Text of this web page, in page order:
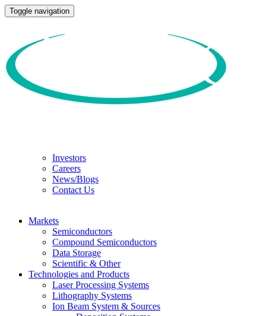
Toggle navigation
Investors
Careers
News/Blogs
Contact Us
Markets
Semiconductors
Compound Semiconductors
Data Storage
Scientific & Other
Technologies and Products
Laser Processing Systems
Lithography Systems
Ion Beam System & Sources